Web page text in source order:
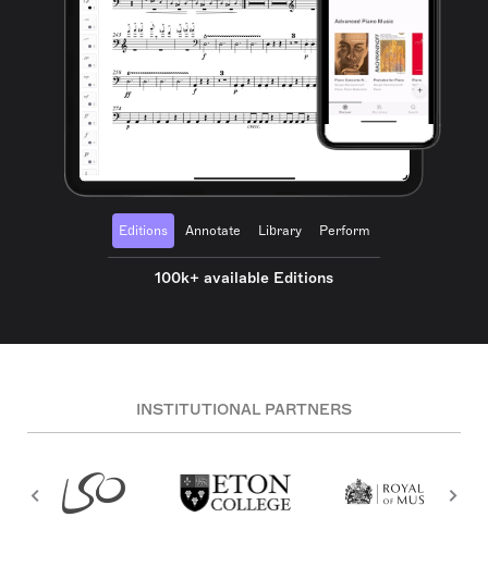
Editions Annotate Library Perform
100k+ available Editions
INSTITUTIONAL PARTNERS